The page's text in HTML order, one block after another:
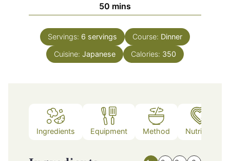
50 minutes
mins
Servings: 6 servings Course: Dinner
Cuisine: Japanese Calories: 350
Ingredients Equipment Method Nutrition